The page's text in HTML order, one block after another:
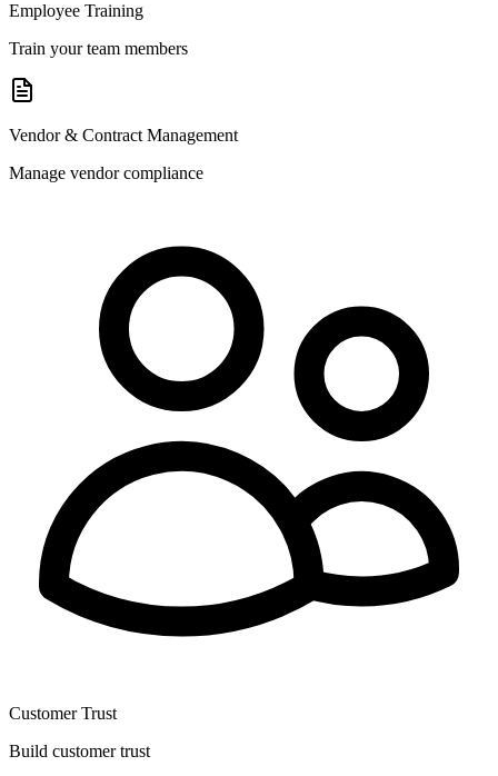
Employee Training
Train your team members
Vendor & Contract Management
Manage vendor compliance
Customer Trust
Build customer trust